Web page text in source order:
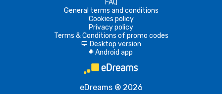
FAQ
General terms and conditions
Cookies policy
Privacy policy
Terms & Conditions of promo codes
d Desktop version
A Android app
eDreams ® 2026